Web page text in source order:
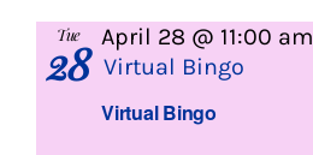
Tue
28
Virtual Bingo
April 28 @ 11:00 am
Virtual Bingo